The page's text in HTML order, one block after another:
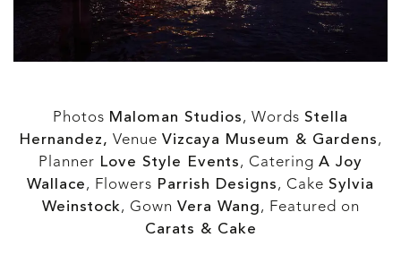
Photos Maloman Studios, Words Stella
Hernandez, Venue Vizcaya Museum & Gardens,
Planner Love Style Events, Catering A Joy
Wallace, Flowers Parrish Designs, Cake Sylvia
Weinstock, Gown Vera Wang, Featured on
Carats & Cake